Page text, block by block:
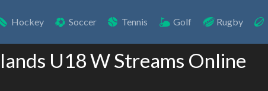
Hockey Soccer Tennis Golf Rugby
U18 W Streams Online